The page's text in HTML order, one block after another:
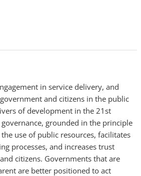
in service delivery, and
and citizens in the public
of development in the 21st
grounded in the principle
use of public resources, facilitates
processes, and increases trust
citizens. Governments that are
are better positioned to act